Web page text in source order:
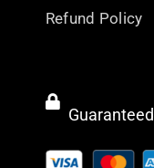
Refund Policy
Guaranteed